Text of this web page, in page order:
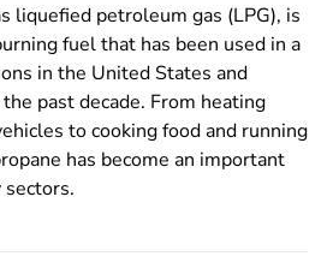
liquefied petroleum gas (LPG), is
fuel that has been used in a
in the United States and
past decade. From heating
to cooking food and running
has become an important
sectors.